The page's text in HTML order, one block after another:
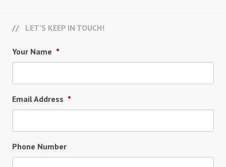
LET’S KEEP IN TOUCH!
Your Name *
Email Address *
Phone Number